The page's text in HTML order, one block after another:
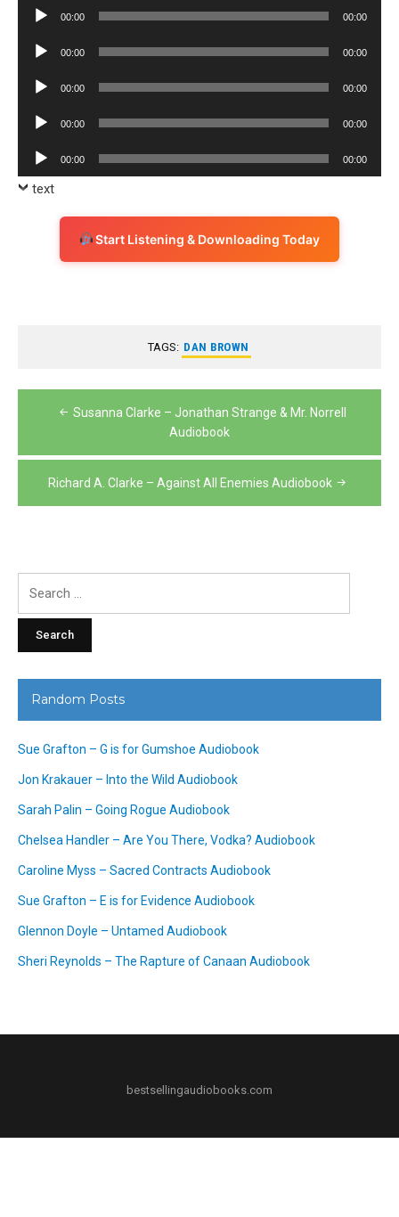
Audio
00:00 00:00
Audio
00:00 00:00
Audio
00:00 00:00
Audio
00:00 00:00
Audio
Player
00:00 00:00
text
Start Listening & Downloading Today
TAGS: DAN BROWN
PostSusanna Clarke – Jonathan Strange & Mr. Norrell
Audiobook
Richard A. Clarke – Against All Enemies Audiobook
Random Posts
Sue Grafton – G is for Gumshoe Audiobook
Jon Krakauer – Into the Wild Audiobook
Sarah Palin – Going Rogue Audiobook
Chelsea Handler – Are You There, Vodka? Audiobook
Caroline Myss – Sacred Contracts Audiobook
Sue Grafton – E is for Evidence Audiobook
Glennon Doyle – Untamed Audiobook
Sheri Reynolds – The Rapture of Canaan Audiobook
bestsellingaudiobooks.com